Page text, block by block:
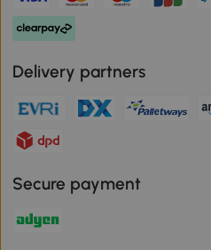
Delivery partners
Secure payment